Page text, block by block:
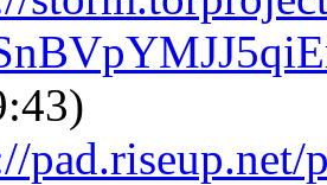
pad.riseup.net/